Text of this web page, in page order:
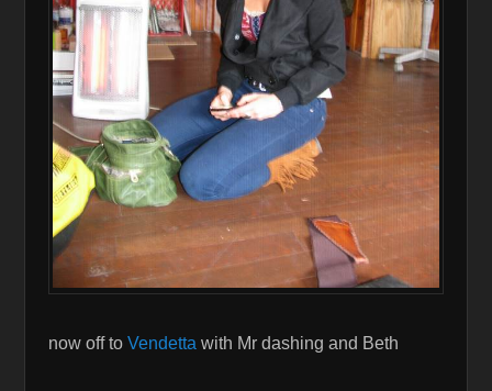
now off to Vendetta with Mr dashing and Beth